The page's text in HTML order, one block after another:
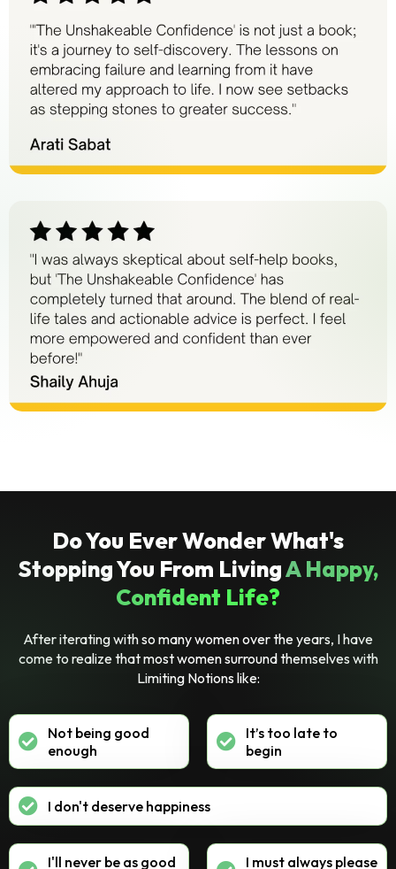
Do You Ever Wonder What's
Stopping You From LivingA Happy,
Confident Life?
After iterating with so many women over the years, I have
come to realize that most women surround themselves with
Limiting Notions like:
Not being good
enough
It’s too late to
begin
I don't deserve happiness
I'll never be as good I must always please